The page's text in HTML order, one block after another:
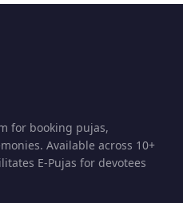
for booking pujas,
Available across 10+
E-Pujas for devotees